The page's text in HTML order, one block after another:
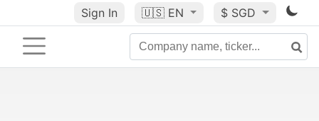
Sign In 🇺🇸 EN $ SGD